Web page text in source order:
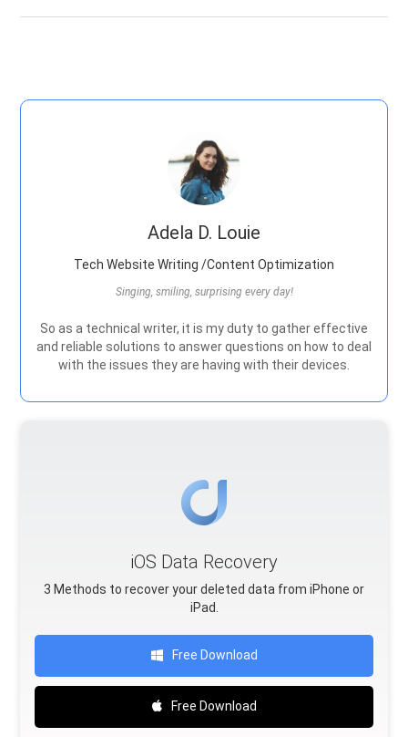
Adela D. Louie
Tech Website Writing /Content Optimization
Singing, smiling, surprising every day!
So as a technical writer, it is my duty to gather effective
and reliable solutions to answer questions on how to deal
with the issues they are having with their devices.
iOS Data Recovery
3 Methods to recover your deleted data from iPhone or
iPad.
Free Download
Free Download